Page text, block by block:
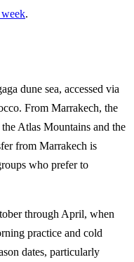
week.
dune sea, accessed via
From Marrakech, the
Atlas Mountains and the
from Marrakech is
who prefer to
through April, when
practice and cold
dates, particularly